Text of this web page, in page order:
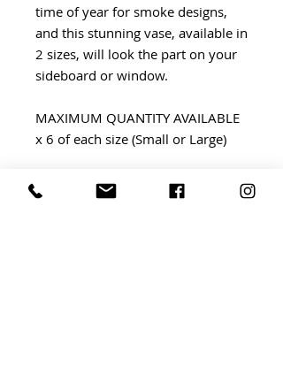
time of year for smoke designs,
and this stunning vase, available in
2 sizes, will look the part on your
sideboard or window.
MAXIMUM QUANTITY AVAILABLE
x 6 of each size (Small or Large)
PRICE £32 small £45 large